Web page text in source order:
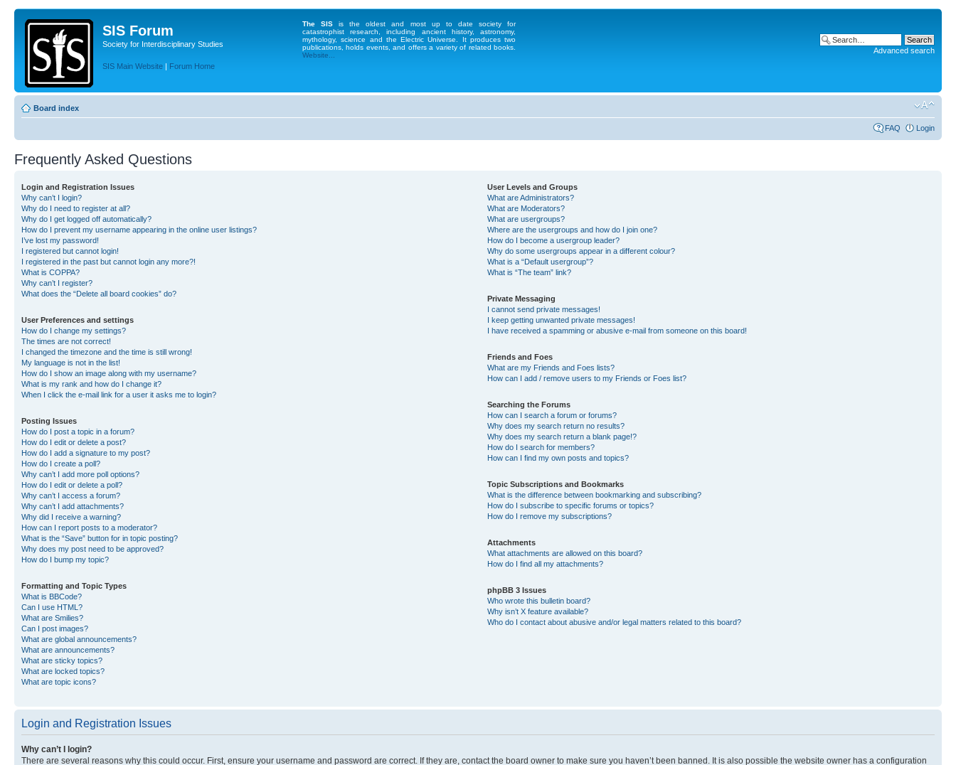
SIS Forum
Society for Interdisciplinary Studies
SIS Main Website | Forum Home
The SIS is the oldest and most up to date society for
catastrophist research, including ancient history, astronomy,
mythology, science and the Electric Universe. It produces two
publications, holds events, and offers a variety of related books.
Website...
Advanced search
Board index
FAQ Login
Frequently Asked Questions
Login and Registration Issues
Why can’t I login?
Why do I need to register at all?
Why do I get logged off automatically?
How do I prevent my username appearing in the online user listings?
I’ve lost my password!
I registered but cannot login!
I registered in the past but cannot login any more?!
What is COPPA?
Why can’t I register?
What does the “Delete all board cookies” do?
User Preferences and settings
How do I change my settings?
The times are not correct!
I changed the timezone and the time is still wrong!
My language is not in the list!
How do I show an image along with my username?
What is my rank and how do I change it?
When I click the e-mail link for a user it asks me to login?
Posting Issues
How do I post a topic in a forum?
How do I edit or delete a post?
How do I add a signature to my post?
How do I create a poll?
Why can’t I add more poll options?
How do I edit or delete a poll?
Why can’t I access a forum?
Why can’t I add attachments?
Why did I receive a warning?
How can I report posts to a moderator?
What is the “Save” button for in topic posting?
Why does my post need to be approved?
How do I bump my topic?
Formatting and Topic Types
What is BBCode?
Can I use HTML?
What are Smilies?
Can I post images?
What are global announcements?
What are announcements?
What are sticky topics?
What are locked topics?
What are topic icons?
User Levels and Groups
What are Administrators?
What are Moderators?
What are usergroups?
Where are the usergroups and how do I join one?
How do I become a usergroup leader?
Why do some usergroups appear in a different colour?
What is a “Default usergroup”?
What is “The team” link?
Private Messaging
I cannot send private messages!
I keep getting unwanted private messages!
I have received a spamming or abusive e-mail from someone on this board!
Friends and Foes
What are my Friends and Foes lists?
How can I add / remove users to my Friends or Foes list?
Searching the Forums
How can I search a forum or forums?
Why does my search return no results?
Why does my search return a blank page!?
How do I search for members?
How can I find my own posts and topics?
Topic Subscriptions and Bookmarks
What is the difference between bookmarking and subscribing?
How do I subscribe to specific forums or topics?
How do I remove my subscriptions?
Attachments
What attachments are allowed on this board?
How do I find all my attachments?
phpBB 3 Issues
Who wrote this bulletin board?
Why isn’t X feature available?
Who do I contact about abusive and/or legal matters related to this board?
Login and Registration Issues
Why can’t I login?
There are several reasons why this could occur. First, ensure your username and password are correct. If they are, contact the board owner to make sure you haven’t been banned. It is also possible the website owner has a configuration